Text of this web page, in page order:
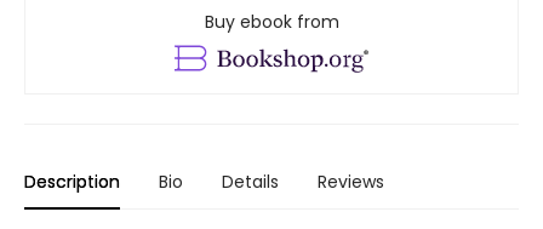
Buy ebook from
Description Bio Details Reviews